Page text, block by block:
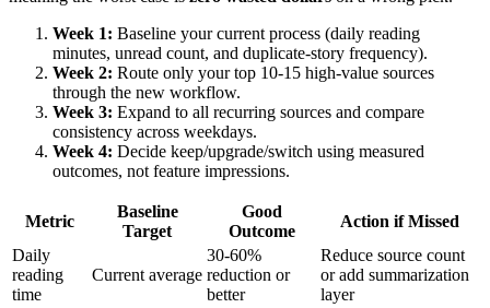
Week 1: Baseline your current process (daily reading
minutes, unread count, and duplicate-story frequency).
Week 2: Route only your top 10-15 high-value sources
through the new workflow.
Week 3: Expand to all recurring sources and compare
consistency across weekdays.
Week 4: Decide keep/upgrade/switch using measured
outcomes, not feature impressions.
Metric
Baseline
Target
Good
Outcome
Action if Missed
Daily
reading
time
Current average
30-60%
reduction or
better
Reduce source count
or add summarization
layer